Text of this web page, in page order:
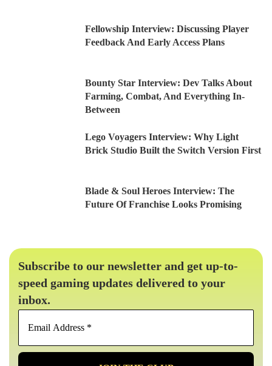
Fellowship Interview: Discussing Player
Feedback And Early Access Plans
Bounty Star Interview: Dev Talks About
Farming, Combat, And Everything In-
Between
Lego Voyagers Interview: Why Light
Brick Studio Built the Switch Version First
Blade & Soul Heroes Interview: The
Future Of Franchise Looks Promising
Subscribe to our newsletter and get up-to-
speed gaming updates delivered to your
inbox.
Email
*